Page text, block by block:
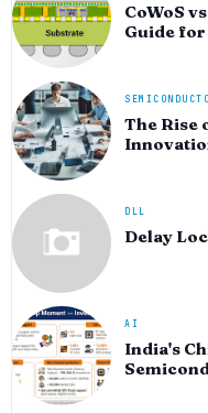
CoWoS
Guide for
The Rise
DLL
Delay
AI
India's